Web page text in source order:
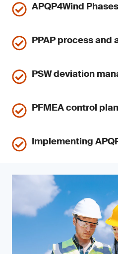
APQP4Wind Phases
PPAP process and
PSW deviation
PFMEA control
Implementing